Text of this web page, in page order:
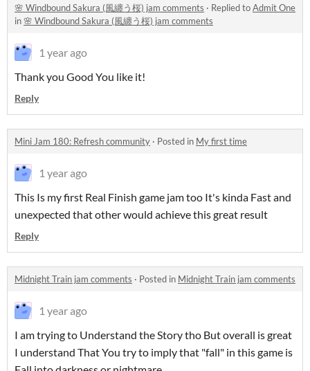
🌸 Windbound Sakura (風纏う桜) jam comments · Replied toAdmit One
in🌸 Windbound Sakura (風纏う桜) jam comments
1 year ago
Thank you Good You like it!
Reply
Mini Jam 180: Refresh community · Posted in My first time
1 year ago
This Is my first Real Finish game jam too It's kinda Fast and
unexpected that other would achieve this great result
Reply
Midnight Train jam comments · Posted in Midnight Train jam comments
1 year ago
I am trying to Understand the Story tho But overall is great
I understand That You try to imply that "fall" in this game is